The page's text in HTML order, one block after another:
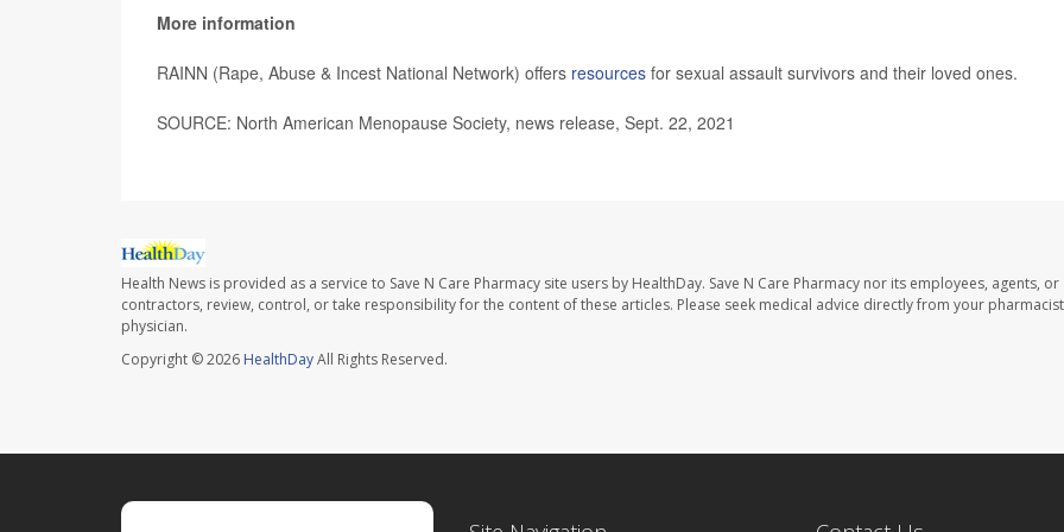
More information
RAINN (Rape, Abuse & Incest National Network) offers resources for sexual assault survivors and their loved ones.
SOURCE: North American Menopause Society, news release, Sept. 22, 2021
Health News is provided as a service to Save N Care Pharmacy site users by HealthDay. Save N Care Pharmacy nor its employees, agents, or
contractors, review, control, or take responsibility for the content of these articles. Please seek medical advice directly from your
physician.
Copyright © 2026 HealthDayAll Rights Reserved.